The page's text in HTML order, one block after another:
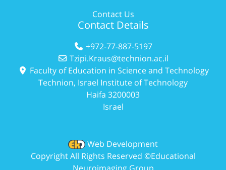
Contact Us
Contact Details
+972-77-887-5197
Tzipi.Kraus@technion.ac.il
Faculty of Education in Science and Technology
Technion, Israel Institute of Technology
Haifa 3200003
Israel
Web Development
Copyright All Rights Reserved ©Educational